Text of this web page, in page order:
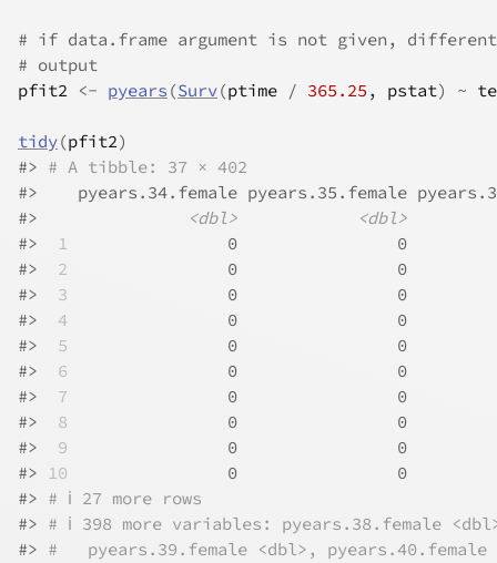
# if data.frame argument is not given,
# output
pfit2 <- pyears (Surv(ptime / 365.25 , pstat) ~
tidy(pfit2)
#> # A tibble: 37 × 402
#>
pyears.34.female pyears.35.female
#>
<dbl>
<dbl>
#>
1
0                0
#>
2
0                0
#>
3
0                0
#>
4
0                0
#>
5
0                0
#>
6
0                0
#>
7
0                0
#>
8
0                0
#>
9
0                0
#> 10
0                0
#> # ℹ 27 more rows
#> # ℹ 398 more variables: pyears.38.female
#> #   pyears.39.female <dbl>, pyears.40.female